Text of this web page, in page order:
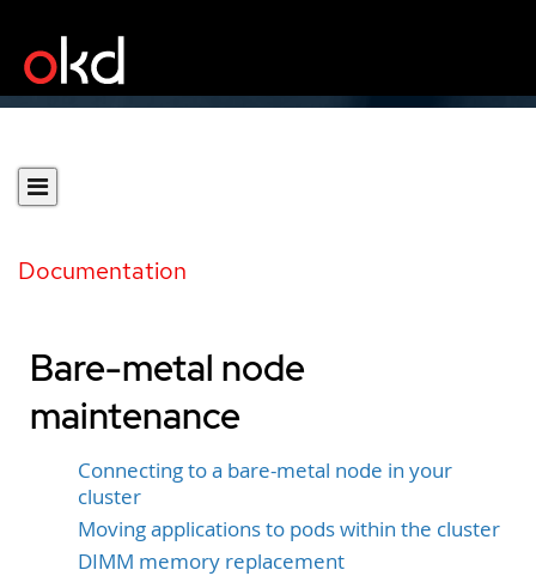
Documentation
Bare-metal node
maintenance
Connecting to a bare-metal node in your
cluster
Moving applications to pods within the cluster
DIMM memory replacement